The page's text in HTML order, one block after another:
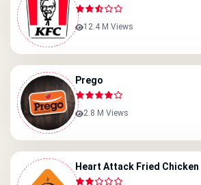
12.4 M Views
Prego
2.8 M Views
Heart Attack Fried Chicken